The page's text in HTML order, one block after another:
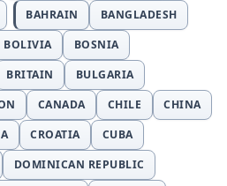
BAHRAIN
BANGLADESH
BOLIVIA
BOSNIA
BRITAIN
BULGARIA
CANADA CHILE
CHINA
CROATIA
CUBA
DOMINICAN REPUBLIC